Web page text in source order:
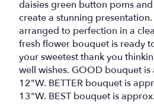
daisies green button poms
create a stunning
arranged to perfection in a
fresh flower bouquet is ready
your sweetest thank you
well wishes. GOOD bouquet
12"W. BETTER bouquet is
13"W. BEST bouquet is